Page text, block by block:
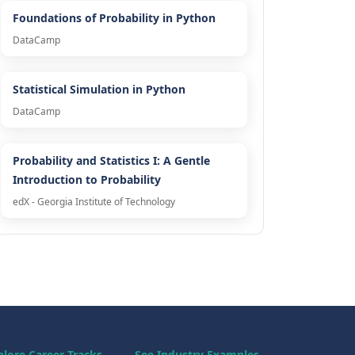
Foundations of Probability in Python
DataCamp
Statistical Simulation in Python
DataCamp
Probability and Statistics I: A Gentle
Introduction to Probability
edX - Georgia Institute of Technology